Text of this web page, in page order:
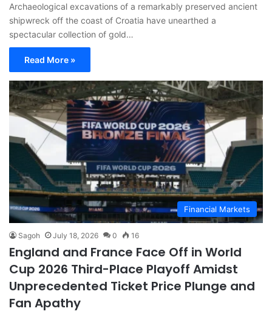
Archaeological excavations of a remarkably preserved ancient
shipwreck off the coast of Croatia have unearthed a
spectacular collection of gold…
Read More »
Financial Markets
Sagoh July 18, 2026 0 16
England and France Face Off in World
Cup 2026 Third-Place Playoff Amidst
Unprecedented Ticket Price Plunge and
Fan Apathy